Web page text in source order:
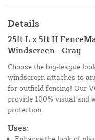
Details
25ft L x 5ft H
Windscreen - Gray
Choose the big-league
windscreen attaches to
for outfield fencing! Our
provide 100% visual and
protection.
Uses: